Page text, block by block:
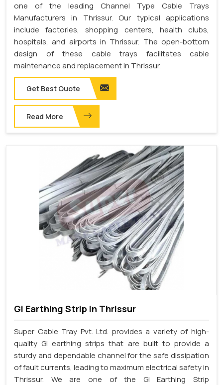
one of the leading Channel Type Cable Trays
Manufacturers in Thrissur. Our typical applications
include factories, shopping centers, health clubs,
hospitals, and airports in Thrissur. The open-bottom
design of these cable trays facilitates cable
maintenance and replacement in Thrissur.
Get Best Quote
Read More
Gi Earthing Strip In Thrissur
Super Cable Tray Pvt. Ltd. provides a variety of high-
quality GI earthing strips that are built to provide a
sturdy and dependable channel for the safe dissipation
of fault currents, leading to maximum electrical safety in
Thrissur. We are one of the GI Earthing Strip